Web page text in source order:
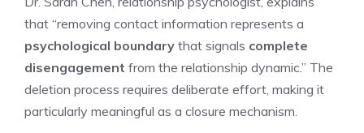
that “removing contact information represents a
psychological boundary that signals complete
disengagement from the relationship dynamic.” The
deletion process requires deliberate effort, making it
particularly meaningful as a closure mechanism.